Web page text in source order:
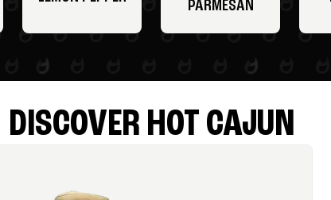
PARMESAN
DISCOVER HOT CAJUN